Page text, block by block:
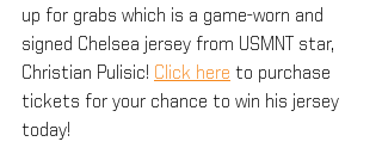
up for grabs which is a game-worn and
signed Chelsea jersey from USMNT star,
Christian Pulisic! Click here to purchase
tickets for your chance to win his jersey
today!